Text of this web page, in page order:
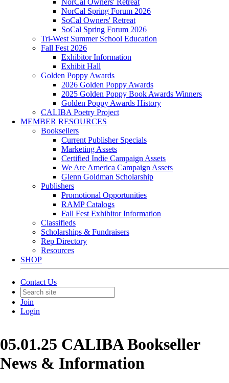
NorCal Owners' Retreat
NorCal Spring Forum 2026
SoCal Owners' Retreat
SoCal Spring Forum 2026
Tri-West Summer School Education
Fall Fest 2026
Exhibitor Information
Exhibit Hall
Golden Poppy Awards
2026 Golden Poppy Awards
2025 Golden Poppy Book Awards Winners
Golden Poppy Awards History
CALIBA Poetry Project
MEMBER RESOURCES
Booksellers
Current Publisher Specials
Marketing Assets
Certified Indie Campaign Assets
We Are America Campaign Assets
Glenn Goldman Scholarship
Publishers
Promotional Opportunities
RAMP Catalogs
Fall Fest Exhibitor Information
Classifieds
Scholarships & Fundraisers
Rep Directory
Resources
SHOP
Contact Us
Join
Login
05.01.25 CALIBA Bookseller
News & Information